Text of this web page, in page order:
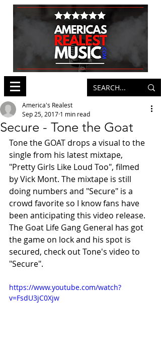
Secure - Tone the Goat
America's Realest
Sep 25, 2017 1 min read
Tone the GOAT drops a visual to the
single from his latest mixtape,
"Pretty Girls Like Loud Too", filmed
by Vick Mont. The mixtape is still
doing numbers and "Secure" is a
crowd favorite so I know fans have
been anticipating this video release.
The Goat Life Gang General has got
the game on lock and his spot is
secured, check out Tone's video to
"Secure".
https://www.youtube.com/watch?
v=FsdU3jC0Xjw